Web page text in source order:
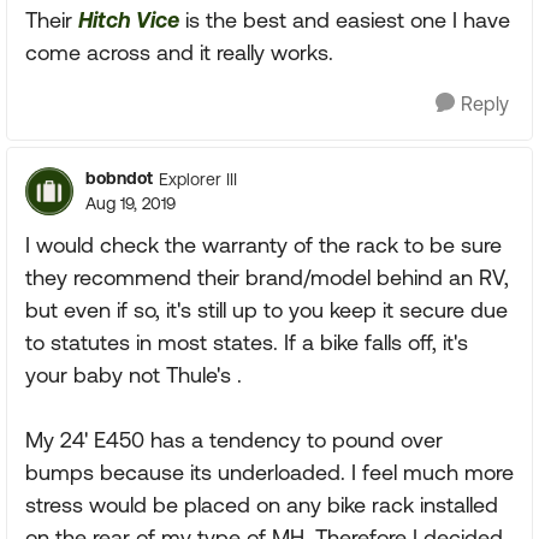
Their Hitch Vice is the best and easiest one I have
come across and it really works.
Reply
bobndot Explorer III
Aug 19, 2019
I would check the warranty of the rack to be sure
they recommend their brand/model behind an RV,
but even if so, it's still up to you keep it secure due
to statutes in most states. If a bike falls off, it's
your baby not Thule's .
My 24' E450 has a tendency to pound over
bumps because its underloaded. I feel much more
stress would be placed on any bike rack installed